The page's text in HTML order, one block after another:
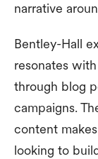
narrative
Bentley-Hall
resonates
through blog
campaigns.
content
looking to